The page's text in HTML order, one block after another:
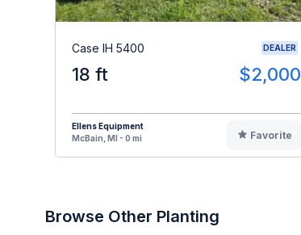
Case IH 5400 DEALER
18 ft $2,000
Ellens Equipment
McBain, MI - 0 mi
Favorite
Browse Other Planting